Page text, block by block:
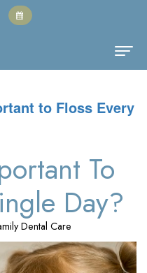
to Floss Every
To
Day?
Dental Care